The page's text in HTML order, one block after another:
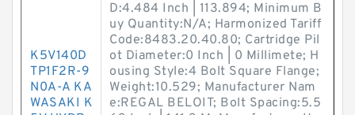
K5V140D
TP1F2R-9
N0A-A KA
WASAKI K
D:4.484 Inch | 113.894; Minimum B
uy Quantity:N/A; Harmonized Tariff
Code:8483.20.40.80; Cartridge Pil
ot Diameter:0 Inch | 0 Millimete; H
ousing Style:4 Bolt Square Flange;
Weight:10.529; Manufacturer Nam
e:REGAL BELOIT; Bolt Spacing:5.5